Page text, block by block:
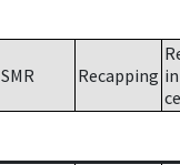
SMR Recapping